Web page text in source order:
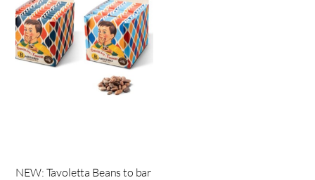
NEW: Tavoletta Beans to bar